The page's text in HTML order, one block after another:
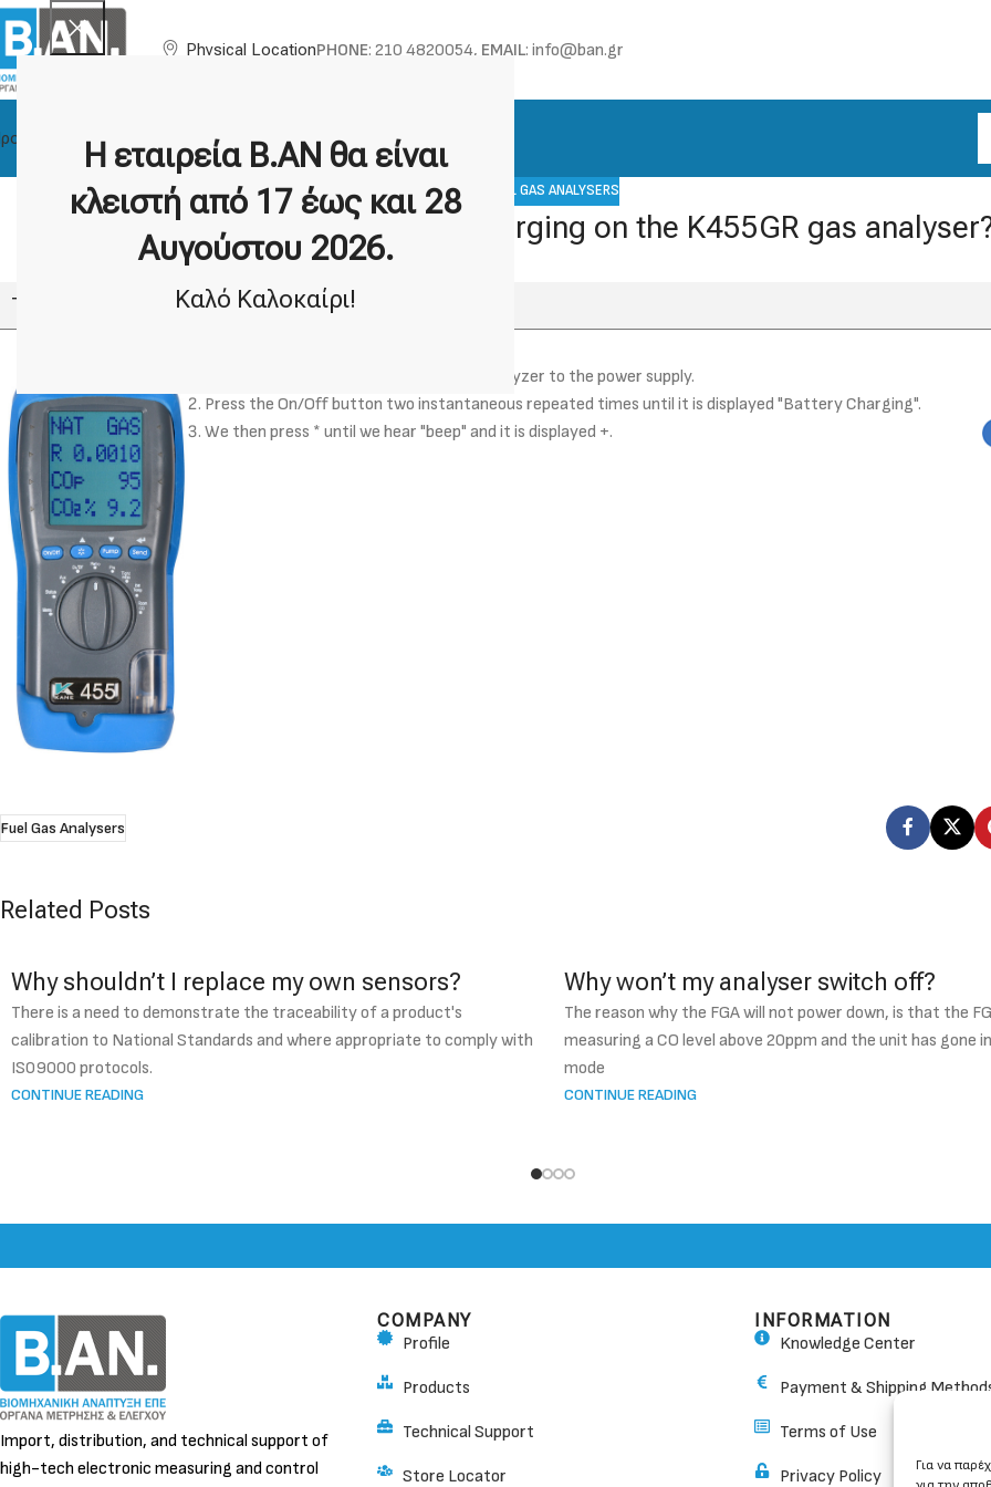
Η εταιρεία Β.ΑΝ θα είναι
κλειστή από 17 έως και 28
Αυγούστου 2026.
Καλό Καλοκαίρι!
Για να
Physical LocationPHONE: 210 4820054, EMAIL: info@ban.gr
About BAN Technical SupportBrands
FUEL GAS ANALYSERS
How can I enable the fast charging on the K455GR gas
The K455GR gas analyser is now fast charging.
We connect the K455GR exhaust gas analyzer to the power supply.
Press the On/Off button two instantaneous repeated times until it is displayed "Battery Charging".
We then press * until we hear "beep" and it is displayed +.
Fuel Gas Analysers
Related Posts
Why shouldn’t I replace my own sensors?
There is a need to demonstrate the traceability of a product's
calibration to National Standards and where appropriate to comply with
IS09000 protocols.
CONTINUE READING
Why won’t my analyser switch off?
The reason why the FGA will not power down, is that the
measuring a CO level above 20ppm and the unit has gone
mode
CONTINUE READING
Import, distribution, and technical support of
high-tech electronic measuring and control
COMPANY
Profile
Products
Technical Support
Store Locator
INFORMATION
Knowledge Center
Payment & Shipping
Terms of Use
Privacy Policy